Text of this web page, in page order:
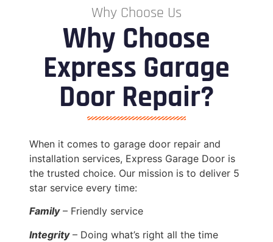
Why Choose Us
Why Choose
Express Garage
Door Repair?
When it comes to garage door repair and
installation services, Express Garage Door is
the trusted choice. Our mission is to deliver 5
star service every time:
Family– Friendly service
Integrity– Doing what’s right all the time